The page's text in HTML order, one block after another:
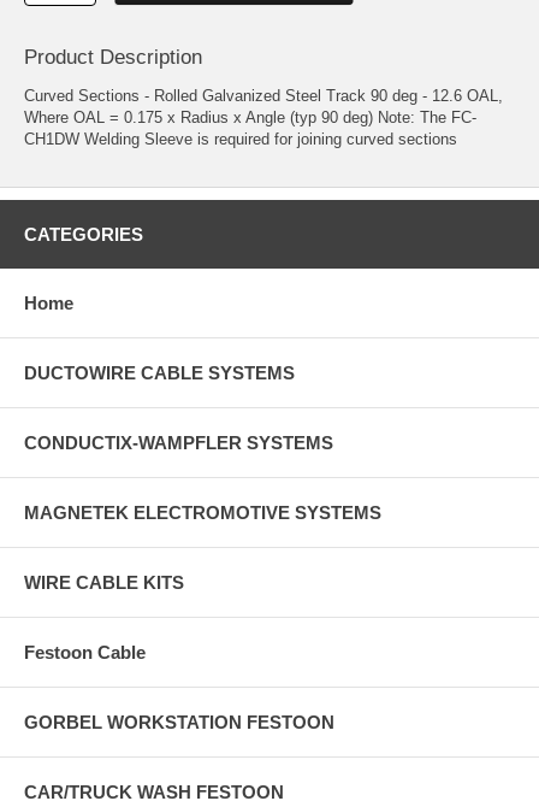
Product Description
Curved Sections - Rolled Galvanized Steel Track 90 deg - 12.6 OAL,
Where OAL = 0.175 x Radius x Angle (typ 90 deg) Note: The FC-
CH1DW Welding Sleeve is required for joining curved sections
CATEGORIES
Home
DUCTOWIRE CABLE SYSTEMS
CONDUCTIX-WAMPFLER SYSTEMS
MAGNETEK ELECTROMOTIVE SYSTEMS
WIRE CABLE KITS
Festoon Cable
GORBEL WORKSTATION FESTOON
CAR/TRUCK WASH FESTOON